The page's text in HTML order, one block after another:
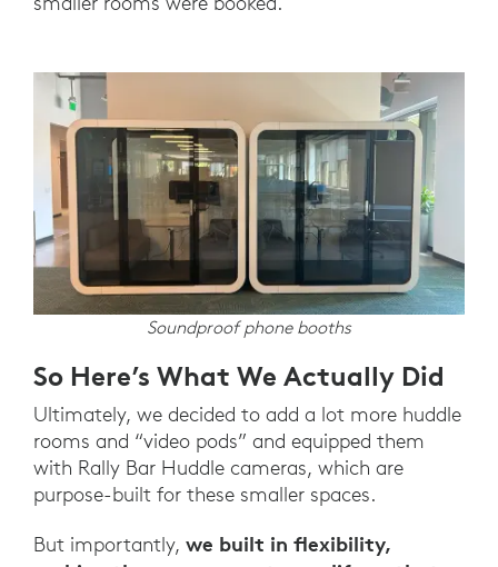
Soundproof phone booths
So Here’s What We Actually Did
Ultimately, we decided to add a lot more huddle
rooms and “video pods” and equipped them
with Rally Bar Huddle cameras, which are
purpose-built for these smaller spaces.
But importantly, we built in flexibility,